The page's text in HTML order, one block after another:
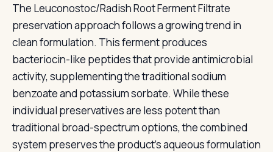
The Leuconostoc/Radish Root Ferment Filtrate
preservation approach follows a growing trend in
clean formulation. This ferment produces
bacteriocin-like peptides that provide antimicrobial
activity, supplementing the traditional sodium
benzoate and potassium sorbate. While these
individual preservatives are less potent than
traditional broad-spectrum options, the combined
system preserves the product's aqueous formulation